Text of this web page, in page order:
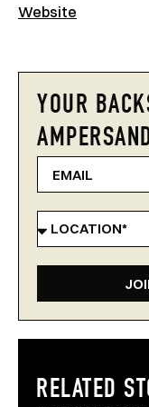
Website
YOUR
RELATED